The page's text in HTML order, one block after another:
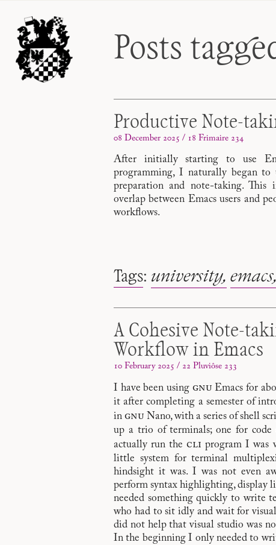
Posts
Productive Note-
08 December 2025 / 18 Frimaire 234
After initially starting to use
programming, I naturally began to
preparation and note-taking. This
overlap between Emacs users and
workflows.
Tags: university emacs
A Cohesive Note-
Workflow in Emacs
10 February 2025 / 22 Pluviôse 233
I have been using gnu Emacs for
it after completing a semester of
in gnu Nano, with a series of shell
up a trio of terminals; one for
actually run thecli program I was
little system for terminal
hindsight it was. I was not even
perform syntax highlighting, display
needed something quickly to write
who had to sit idly and wait for
did not help that visual studio was
In the beginning I only needed to